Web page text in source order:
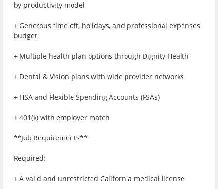
by productivity model
+ Generous time off, holidays, and professional expenses
budget
+ Multiple health plan options through Dignity Health
+ Dental & Vision plans with wide provider networks
+ HSA and Flexible Spending Accounts (FSAs)
+ 401(k) with employer match
**Job Requirements**
Required:
+ A valid and unrestricted California medical license